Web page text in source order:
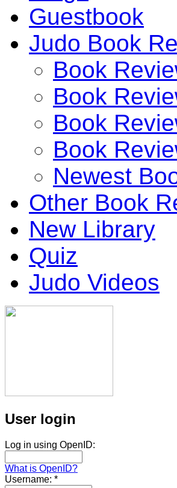
Guestbook
Judo Book
Book
Book
Book
Book
Newest
Other Book
New Library
Quiz
Judo Videos
User login
Log in using OpenID:
What is OpenID?
Username: *